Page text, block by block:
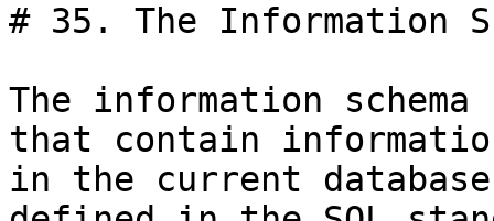
# 35. The Information
The information
that contain
in the current